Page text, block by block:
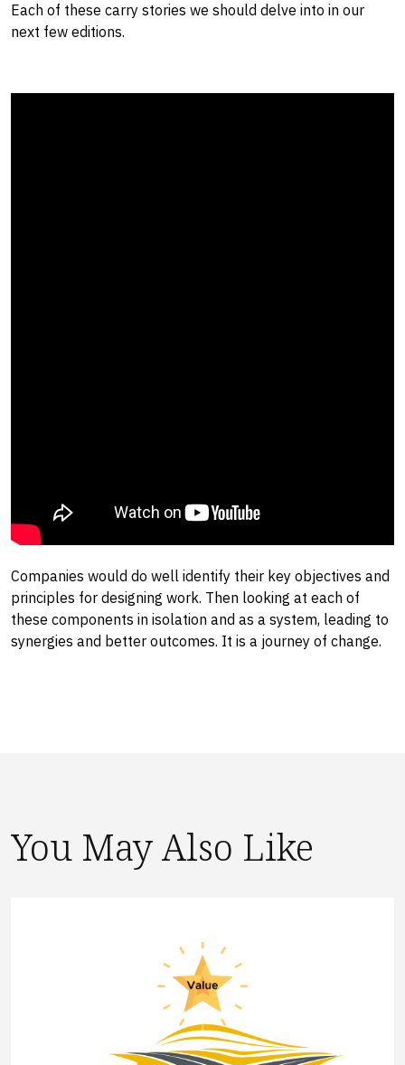
Each of these carry stories we should delve into in our
next few editions.
Companies would do well identify their key objectives and
principles for designing work. Then looking at each of
these components in isolation and as a system, leading to
synergies and better outcomes. It is a journey of change.
You May Also Like